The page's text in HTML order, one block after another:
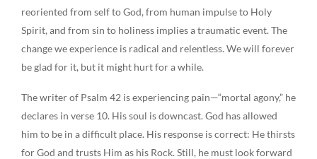
reoriented from self to God, from human impulse to Holy
Spirit, and from sin to holiness implies a traumatic event. The
change we experience is radical and relentless. We will forever
be glad for it, but it might hurt for a while.
The writer of Psalm 42 is experiencing pain—“mortal agony,” he
declares in verse 10. His soul is downcast. God has allowed
him to be in a difficult place. His response is correct: He thirsts
for God and trusts Him as his Rock. Still, he must look forward